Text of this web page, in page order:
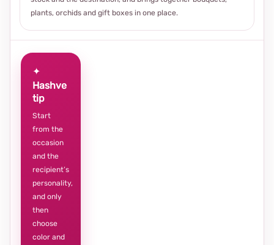
plants, orchids and gift boxes in one place.
✦
Hashve
tip
Start
from the
occasion
and the
recipient’s
personality,
and only
then
choose
color and